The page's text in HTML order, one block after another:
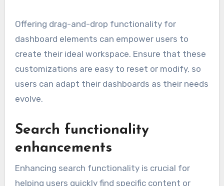
Offering drag-and-drop functionality for
dashboard elements can empower users to
create their ideal workspace. Ensure that these
customizations are easy to reset or modify, so
users can adapt their dashboards as their needs
evolve.
Search functionality
enhancements
Enhancing search functionality is crucial for
helping users quickly find specific content or